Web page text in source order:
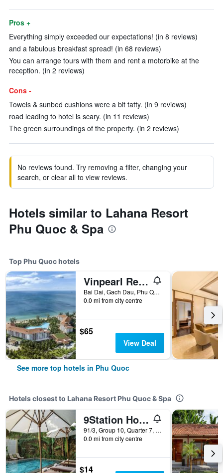
Pros +
Everything simply exceeded our expectations! (in 8 reviews)
and a fabulous breakfast spread! (in 68 reviews)
You can arrange tours with them and rent a motorbike at the
reception. (in 2 reviews)
Cons -
Towels & sunbed cushions were a bit tatty. (in 9 reviews)
road leading to hotel is scary. (in 11 reviews)
The green surroundings of the property. (in 2 reviews)
No reviews found. Try removing a filter, changing your
search, or clear all to view reviews.
Hotels similar to Lahana Resort
Phu Quoc & Spa
Top Phu Quoc hotels
Vinpearl Resort & Spa Phu Quoc
Bai Dai, Gach Dau, Phu Quoc, Vietnam
0.0 mi from city centre
$65
View Deal
See more top hotels in Phu Quoc
Hotels closest to Lahana Resort Phu Quoc & Spa
9Station Hostel & Bar Phu Quoc
91/3, Group 10, Quarter 7, Tran Hung Dao, Phu Quoc, Vietnam
0.0 mi from city centre
$14